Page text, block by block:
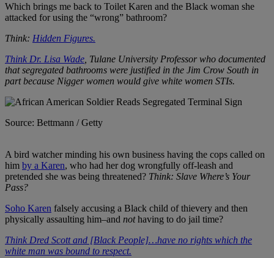
Which brings me back to Toilet Karen and the Black woman she
attacked for using the “wrong” bathroom?
Think: Hidden Figures.
Think Dr. Lisa Wade , Tulane University Professor who documented
that segregated bathrooms were justified in the Jim Crow South in
part because Nigger women would give white women STIs.
Source: Bettmann / Getty
A bird watcher minding his own business having the cops called on
him by a Karen, who had her dog wrongfully off-leash and
pretended she was being threatened? Think: Slave Where’s Your
Pass?
Soho Karen falsely accusing a Black child of thievery and then
physically assaulting him–and nothaving to do jail time?
Think Dred Scott and [Black People]…have no rights which the
white man was bound to respect.